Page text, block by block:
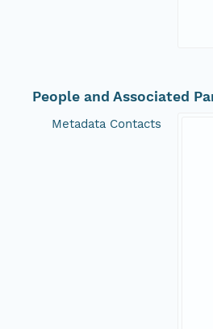
People and Associated
Metadata Contacts